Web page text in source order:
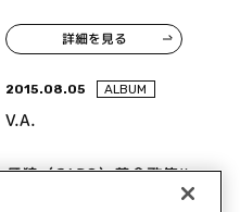
詳細を見る
2015.08.05 ALBUM
V.A.
牙狼〈GARO〉黄金歌集Ⅱ